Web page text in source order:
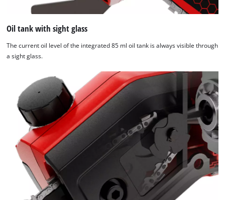
Oil tank with sight glass
The current oil level of the integrated 85 ml oil tank is always visible through
a sight glass.